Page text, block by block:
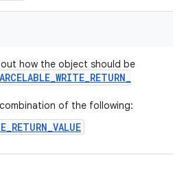
how the object should be
_WRITE_RETURN_
of the following: